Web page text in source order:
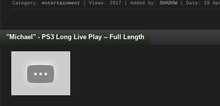
Category: entertainment | Views: 2917 | Added by: SHADOW | Date: 19
"Michael" - PS3 Long Live Play -- Full Length